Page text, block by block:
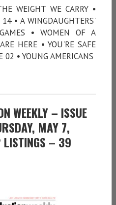
WEIGHT WE CARRY •
• A WINGDAUGHTERS'
• WOMEN OF A
HERE • YOU'RE SAFE
02 • YOUNG AMERICANS
WEEKLY – ISSUE
MAY 7,
– 39